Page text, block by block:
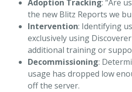
Adoption Tracking: “Are
the new Blitz Reports we
Intervention: Identifying
exclusively using
additional training or
Decommissioning:
usage has dropped low
off the server.